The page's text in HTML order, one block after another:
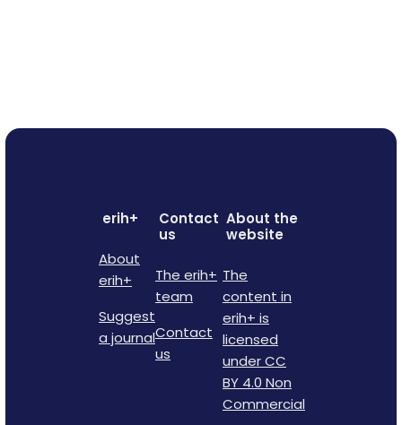
erih+
About
erih+
Suggest
a journal
Contact
us
The erih+
team
Contact
us
About the
website
The
content in
erih+ is
licensed
under CC
BY 4.0 Non
Commercial